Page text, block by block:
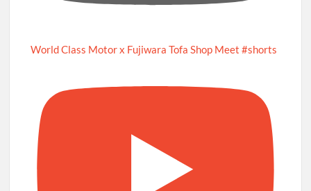
World Class Motor x Fujiwara Tofa Shop Meet #shorts